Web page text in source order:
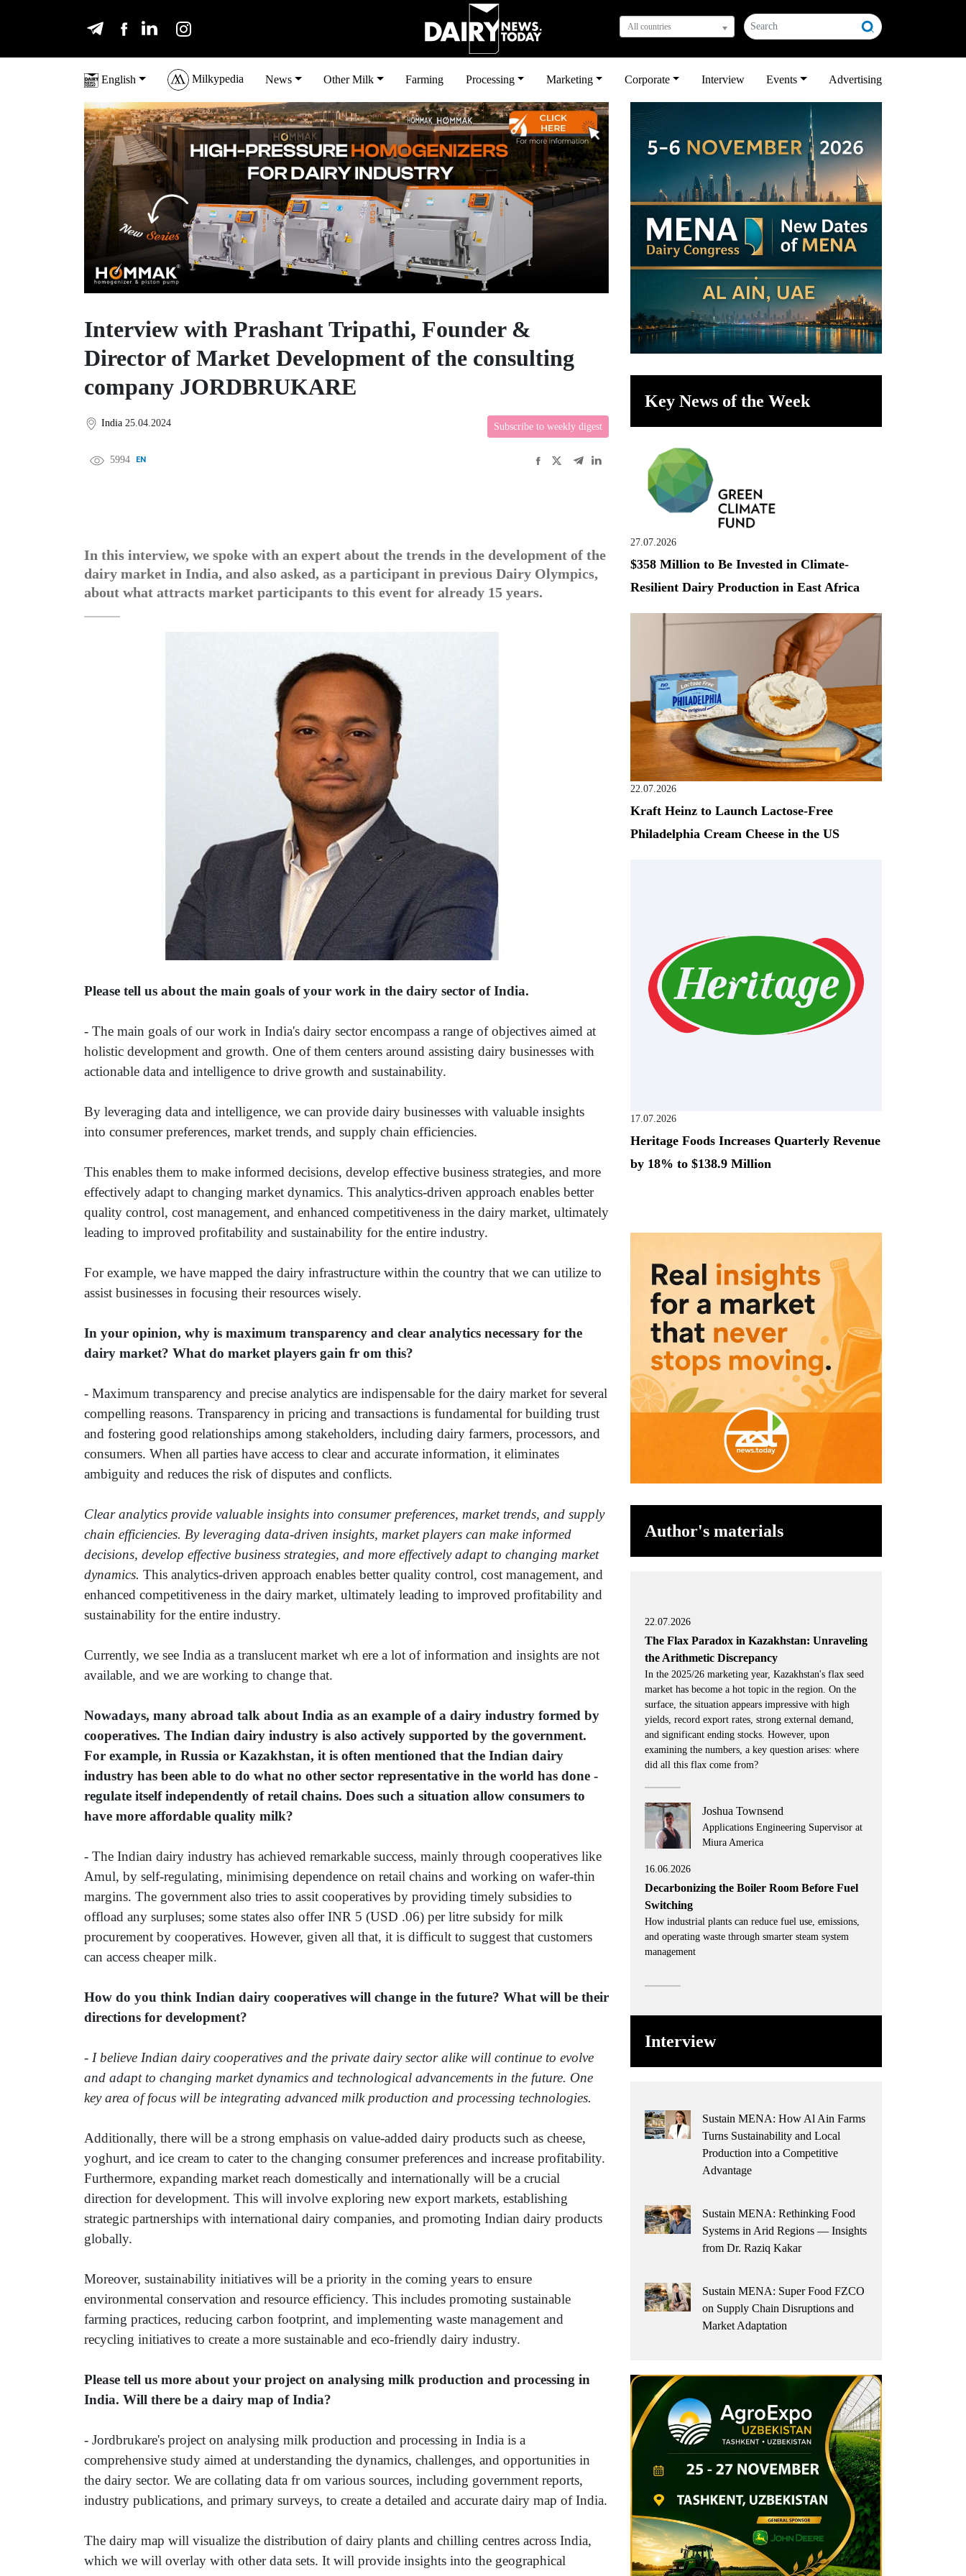
All countries
English Milkypedia News Other Milk Farming Processing Marketing Corporate Interview Events Advertising
Interview with Prashant Tripathi, Founder &
Director of Market Development of the consulting
company JORDBRUKARE
India 25.04.2024 Subscribe to weekly digest
5994
EN
In this interview, we spoke with an expert about the trends in the development of the
dairy market in India, and also asked, as a participant in previous Dairy Olympics,
about what attracts market participants to this event for already 15 years.
Please tell us about the main goals of your work in the dairy sector of India.
- The main goals of our work in India's dairy sector encompass a range of objectives aimed at
holistic development and growth. One of them centers around assisting dairy businesses with
actionable data and intelligence to drive growth and sustainability.
By leveraging data and intelligence, we can provide dairy businesses with valuable insights
into consumer preferences, market trends, and supply chain efficiencies.
This enables them to make informed decisions, develop effective business strategies, and more
effectively adapt to changing market dynamics. This analytics-driven approach enables better
quality control, cost management, and enhanced competitiveness in the dairy market, ultimately
leading to improved profitability and sustainability for the entire industry.
For example, we have mapped the dairy infrastructure within the country that we can utilize to
assist businesses in focusing their resources wisely.
In your opinion, why is maximum transparency and clear analytics necessary for the
dairy market? What do market players gain fr om this?
- Maximum transparency and precise analytics are indispensable for the dairy market for several
compelling reasons. Transparency in pricing and transactions is fundamental for building trust
and fostering good relationships among stakeholders, including dairy farmers, processors, and
consumers. When all parties have access to clear and accurate information, it eliminates
ambiguity and reduces the risk of disputes and conflicts.
Clear analytics provide valuable insights into consumer preferences, market trends, and supply
chain efficiencies. By leveraging data-driven insights, market players can make informed
decisions, develop effective business strategies, and more effectively adapt to changing market
dynamics. This analytics-driven approach enables better quality control, cost management, and
enhanced competitiveness in the dairy market, ultimately leading to improved profitability and
sustainability for the entire industry.
Currently, we see India as a translucent market wh ere a lot of information and insights are not
available, and we are working to change that.
Nowadays, many abroad talk about India as an example of a dairy industry formed by
cooperatives. The Indian dairy industry is also actively supported by the government.
For example, in Russia or Kazakhstan, it is often mentioned that the Indian dairy
industry has been able to do what no other sector representative in the world has done -
regulate itself independently of retail chains. Does such a situation allow consumers to
have more affordable quality milk?
- The Indian dairy industry has achieved remarkable success, mainly through cooperatives like
Amul, by self-regulating, minimising dependence on retail chains and working on wafer-thin
margins. The government also tries to assit cooperatives by providing timely subsidies to
offload any surpluses; some states also offer INR 5 (USD .06) per litre subsidy for milk
procurement by cooperatives. However, given all that, it is difficult to suggest that customers
can access cheaper milk.
How do you think Indian dairy cooperatives will change in the future? What will be their
directions for development?
- I believe Indian dairy cooperatives and the private dairy sector alike will continue to evolve
and adapt to changing market dynamics and technological advancements in the future. One
key area of focus will be integrating advanced milk production and processing technologies.
Additionally, there will be a strong emphasis on value-added dairy products such as cheese,
yoghurt, and ice cream to cater to the changing consumer preferences and increase profitability.
Furthermore, expanding market reach domestically and internationally will be a crucial
direction for development. This will involve exploring new export markets, establishing
strategic partnerships with international dairy companies, and promoting Indian dairy products
globally.
Moreover, sustainability initiatives will be a priority in the coming years to ensure
environmental conservation and resource efficiency. This includes promoting sustainable
farming practices, reducing carbon footprint, and implementing waste management and
recycling initiatives to create a more sustainable and eco-friendly dairy industry.
Please tell us more about your project on analysing milk production and processing in
India. Will there be a dairy map of India?
- Jordbrukare's project on analysing milk production and processing in India is a
comprehensive study aimed at understanding the dynamics, challenges, and opportunities in
the dairy sector. We are collating data fr om various sources, including government reports,
industry publications, and primary surveys, to create a detailed and accurate dairy map of India.
The dairy map will visualize the distribution of dairy plants and chilling centres across India,
which we will overlay with other data sets. It will provide insights into the geographical
Key News of the Week
27.07.2026
$358 Million to Be Invested in Climate-
Resilient Dairy Production in East Africa
22.07.2026
Kraft Heinz to Launch Lactose-Free
Philadelphia Cream Cheese in the US
17.07.2026
Heritage Foods Increases Quarterly Revenue
by 18% to $138.9 Million
Author's materials
22.07.2026
The Flax Paradox in Kazakhstan: Unraveling
the Arithmetic Discrepancy
In the 2025/26 marketing year, Kazakhstan's flax seed
market has become a hot topic in the region. On the
surface, the situation appears impressive with high
yields, record export rates, strong external demand,
and significant ending stocks. However, upon
examining the numbers, a key question arises: where
did all this flax come from?
Joshua Townsend
Applications Engineering Supervisor at
Miura America
16.06.2026
Decarbonizing the Boiler Room Before Fuel
Switching
How industrial plants can reduce fuel use, emissions,
and operating waste through smarter steam system
management
Interview
Sustain MENA: How Al Ain Farms
Turns Sustainability and Local
Production into a Competitive
Advantage
Sustain MENA: Rethinking Food
Systems in Arid Regions — Insights
from Dr. Raziq Kakar
Sustain MENA: Super Food FZCO
on Supply Chain Disruptions and
Market Adaptation